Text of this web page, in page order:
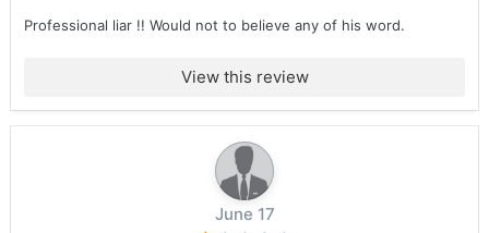
Professional liar !! Would not to believe any of his word.
View this review
June 17